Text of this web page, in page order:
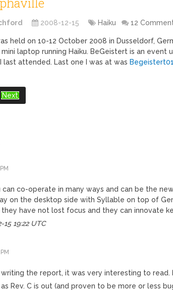
2008-12-15 Haiku 12
held on 10-12 October 2008 in Dusseldorf,
laptop running Haiku. BeGeistert is an event
last attended. Last one I was at was
Next
can co-operate in many ways and can be the
on the desktop side with Syllable on top of
they have not lost focus and they can innovate
15 19:22 UTC
the report, it was very interesting to read.
as Rev. C is out (and proven to be more or less